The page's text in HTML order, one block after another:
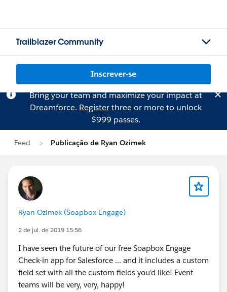
Trailblazer Community
Inscrever-se
Bring your team and maximize your impact at
Dreamforce. Registerthree or more to unlock
$999 passes.
Feed Publicação de Ryan Ozimek
Ryan Ozimek (Soapbox Engage)
2 de jul. de 2019 15:56
I have seen the future of our free Soapbox Engage
Check-in app for Salesforce ... and it includes a custom
field set with all the custom fields you'd like! Event
teams will be very, very, happy!